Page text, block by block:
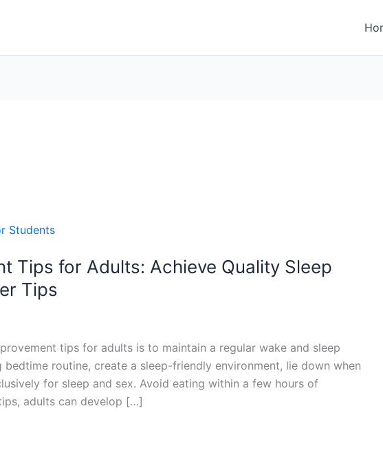
Tips for Adults: Achieve Quality Sleep
Tips
tips for adults is to maintain a regular wake and sleep
bedtime routine, create a sleep-friendly environment, lie down when
for sleep and sex. Avoid eating within a few hours of
adults can develop […]